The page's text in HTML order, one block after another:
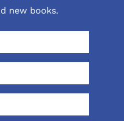
new books.